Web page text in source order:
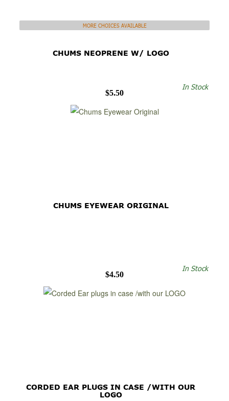
MORE CHOICES AVAILABLE
CHUMS NEOPRENE W/ LOGO
$5.50
In Stock
CHUMS EYEWEAR ORIGINAL
$4.50
In Stock
CORDED EAR PLUGS IN CASE /WITH OUR
LOGO